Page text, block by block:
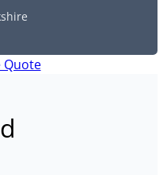
Quote